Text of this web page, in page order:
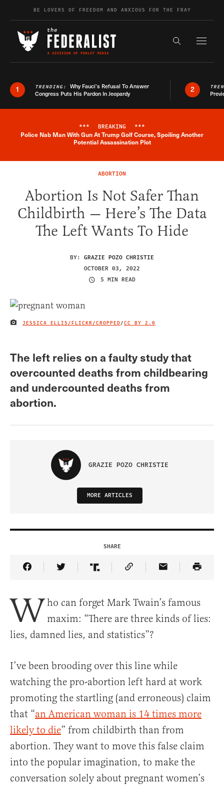
Skip to contentBE LOVERS OF FREEDOM AND ANXIOUS FOR THE FRAY
Search the
1 TRENDING: Why Fauci’s Refusal To Answer
Congress Puts His Pardon In Jeopardy
2
Breaking News Alert
*** BREAKING ***
Police Nab Man With Gun At Trump Golf Course, Spoiling Another
Potential Assassination Plot
ABORTION
Abortion Is Not Safer Than
Childbirth — Here’s The Data
The Left Wants To Hide
BY: GRAZIE POZO CHRISTIE
OCTOBER 03, 2022
5 MIN READ
IMAGE CREDIT
JESSICA ELLIS/FLICKR/CROPPED/CC BY 2.0
The left relies on a faulty study that
overcounted deaths from childbearing
and undercounted deaths from
abortion.
GRAZIE POZO CHRISTIE
MORE ARTICLES
SHARE
Share Article on Facebook
Share Article on Twitter
Share Article on Truth Social
Copy Article Link
Share Article
W ho can forget Mark Twain’s famous
maxim: “There are three kinds of lies:
lies, damned lies, and statistics”?
I’ve been brooding over this line while
watching the pro-abortion left hard at work
promoting the startling (and erroneous) claim
that “an American woman is 14 times more
likely to die” from childbirth than from
abortion. They want to move this false claim
into the popular imagination, to make the
conversation solely about pregnant women’s